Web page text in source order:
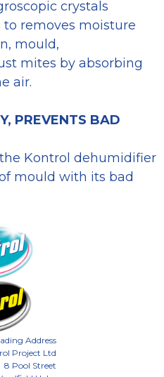
crystals
removes moisture
mould,
mites by absorbing
air.
PREVENTS BAD
Kontrol dehumidifier
mould with its bad
Address
Project Ltd
8 Pool Street